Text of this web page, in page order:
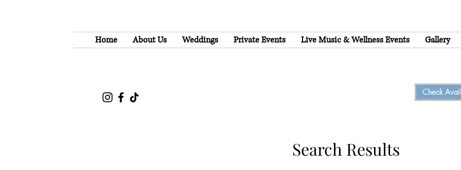
Home About Us Weddings Private Events Live Music & Wellness Events Gallery
Check
Search Results